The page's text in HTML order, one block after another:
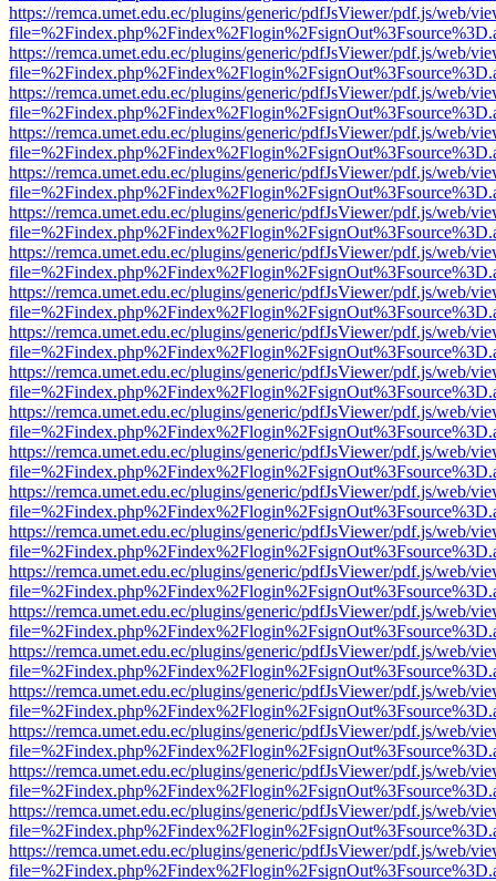
https://remca.umet.edu.ec/plugins/generic/pdfJsViewer/pdf.js/web/
https://remca.umet.edu.ec/plugins/generic/pdfJsViewer/pdf.js/web/
https://remca.umet.edu.ec/plugins/generic/pdfJsViewer/pdf.js/web/
https://remca.umet.edu.ec/plugins/generic/pdfJsViewer/pdf.js/web/
https://remca.umet.edu.ec/plugins/generic/pdfJsViewer/pdf.js/web/
https://remca.umet.edu.ec/plugins/generic/pdfJsViewer/pdf.js/web/
https://remca.umet.edu.ec/plugins/generic/pdfJsViewer/pdf.js/web/
https://remca.umet.edu.ec/plugins/generic/pdfJsViewer/pdf.js/web/
https://remca.umet.edu.ec/plugins/generic/pdfJsViewer/pdf.js/web/
https://remca.umet.edu.ec/plugins/generic/pdfJsViewer/pdf.js/web/
https://remca.umet.edu.ec/plugins/generic/pdfJsViewer/pdf.js/web/
https://remca.umet.edu.ec/plugins/generic/pdfJsViewer/pdf.js/web/
https://remca.umet.edu.ec/plugins/generic/pdfJsViewer/pdf.js/web/
https://remca.umet.edu.ec/plugins/generic/pdfJsViewer/pdf.js/web/
https://remca.umet.edu.ec/plugins/generic/pdfJsViewer/pdf.js/web/
https://remca.umet.edu.ec/plugins/generic/pdfJsViewer/pdf.js/web/
https://remca.umet.edu.ec/plugins/generic/pdfJsViewer/pdf.js/web/
https://remca.umet.edu.ec/plugins/generic/pdfJsViewer/pdf.js/web/
https://remca.umet.edu.ec/plugins/generic/pdfJsViewer/pdf.js/web/
https://remca.umet.edu.ec/plugins/generic/pdfJsViewer/pdf.js/web/
https://remca.umet.edu.ec/plugins/generic/pdfJsViewer/pdf.js/web/
https://remca.umet.edu.ec/plugins/generic/pdfJsViewer/pdf.js/web/